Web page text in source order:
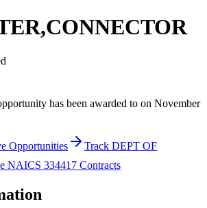
has been awarded to on November
Opportunities
Track DEPT OF
NAICS 334417 Contracts